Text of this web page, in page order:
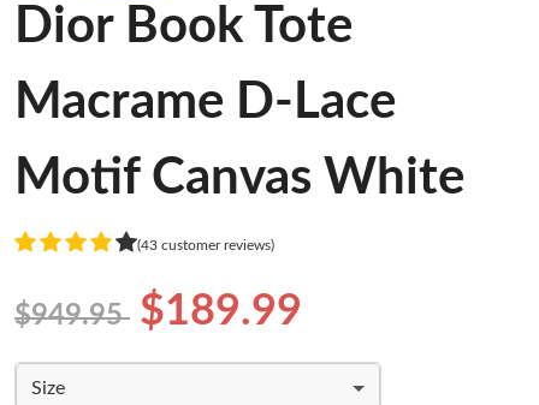
Dior Book Tote
Macrame D-Lace
Motif Canvas White
(43 customer reviews)
$949.95 $189.99
Size